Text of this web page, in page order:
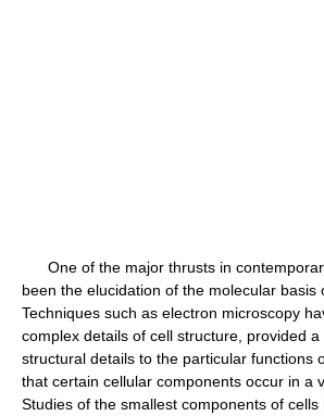
One of the major thrusts in
been the elucidation of the molecular basis
Techniques such as electron microscopy
complex details of cell structure, provided
structural details to the particular functions
that certain cellular components occur in a
Studies of the smallest components of